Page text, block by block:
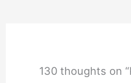
130 thoughts on